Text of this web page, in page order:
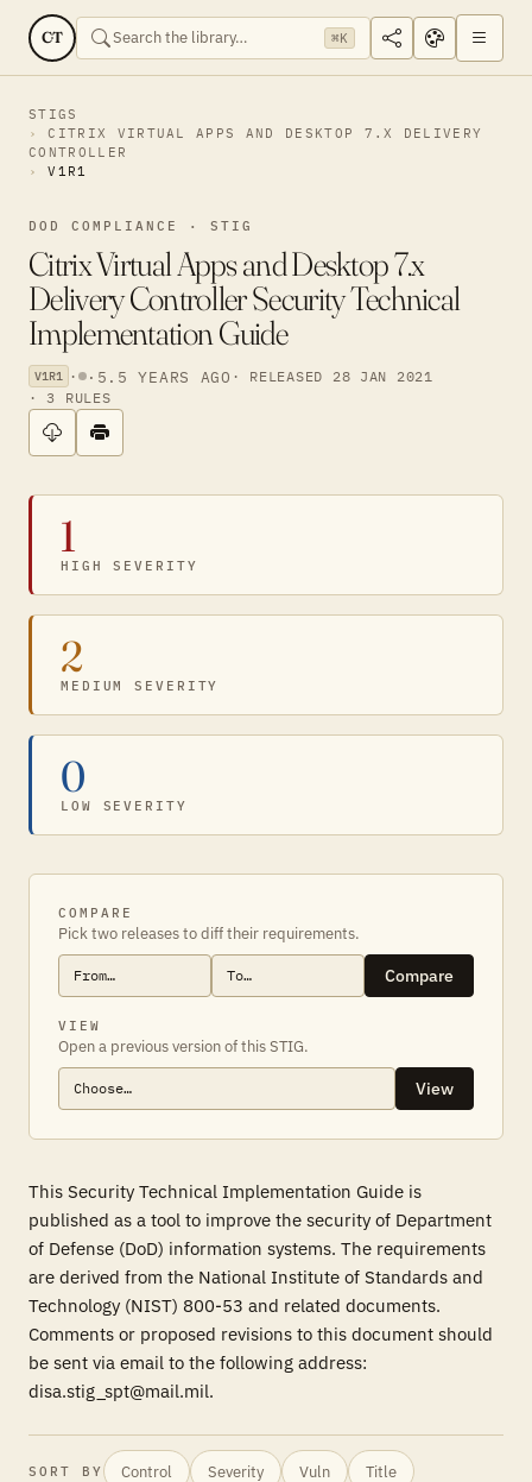
CT ⌘K
STIGS
CITRIX VIRTUAL APPS AND DESKTOP 7.X DELIVERY
CONTROLLER
V1R1
DOD COMPLIANCE · STIG
Citrix Virtual Apps and Desktop 7.x
Delivery Controller Security Technical
Implementation Guide
V1R1 · · 5.5 YEARS AGO · RELEASED 28 JAN 2021
· 3 RULES
1
HIGH SEVERITY
2
MEDIUM SEVERITY
0
LOW SEVERITY
COMPARE
Pick two releases to diff their requirements.
Compare
VIEW
Open a previous version of this STIG.
View
This Security Technical Implementation Guide is
published as a tool to improve the security of Department
of Defense (DoD) information systems. The requirements
are derived from the National Institute of Standards and
Technology (NIST) 800-53 and related documents.
Comments or proposed revisions to this document should
be sent via email to the following address:
disa.stig_spt@mail.mil.
SORT BY Control Severity Vuln Title